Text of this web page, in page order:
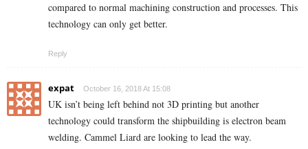
compared to normal machining construction and processes. This
technology can only get better.
Reply
expat October 16, 2018 At 15:08
UK isn’t being left behind not 3D printing but another
technology could transform the shipbuilding is electron beam
welding. Cammel Liard are looking to lead the way.